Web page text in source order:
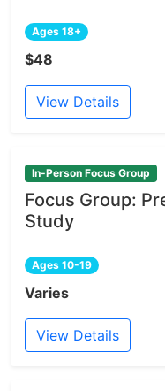
Ages 18+
$48
View Details
In-Person Focus Group
Focus Group:
Study
Ages 10-19
Varies
View Details